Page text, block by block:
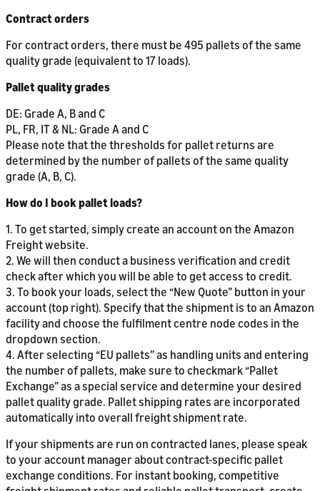
Contract orders
For contract orders, there must be 495 pallets of the same
quality grade (equivalent to 17 loads).
Pallet quality grades
DE: Grade A, B and C
PL, FR, IT & NL: Grade A and C
Please note that the thresholds for pallet returns are
determined by the number of pallets of the same quality
grade (A, B, C).
How do I book pallet loads?
1. To get started, simply create an account on the Amazon
Freight website.
2. We will then conduct a business verification and credit
check after which you will be able to get access to credit.
3. To book your loads, select the “New Quote” button in your
account (top right). Specify that the shipment is to an Amazon
facility and choose the fulfilment centre node codes in the
dropdown section.
4. After selecting “EU pallets” as handling units and entering
the number of pallets, make sure to checkmark “Pallet
Exchange” as a special service and determine your desired
pallet quality grade. Pallet shipping rates are incorporated
automatically into overall freight shipment rate.
If your shipments are run on contracted lanes, please speak
to your account manager about contract-specific pallet
exchange conditions. For instant booking, competitive